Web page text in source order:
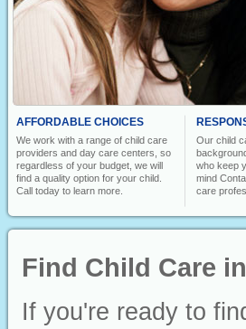
AFFORDABLE CHOICES
We work with a range of child care
providers and day care centers, so
regardless of your budget, we will
find a quality option for your child.
Call today to learn more.
Our child
who keep
mind
care
Find Child Care
If you're ready to